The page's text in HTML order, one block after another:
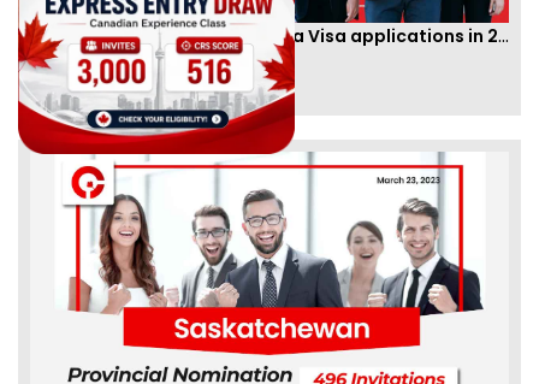
IRCC to accept PTE for Canada Visa applications in 2023!
ByEva Olsen
[Published 04 Feb, 2023 | 07:57 AM]
62459